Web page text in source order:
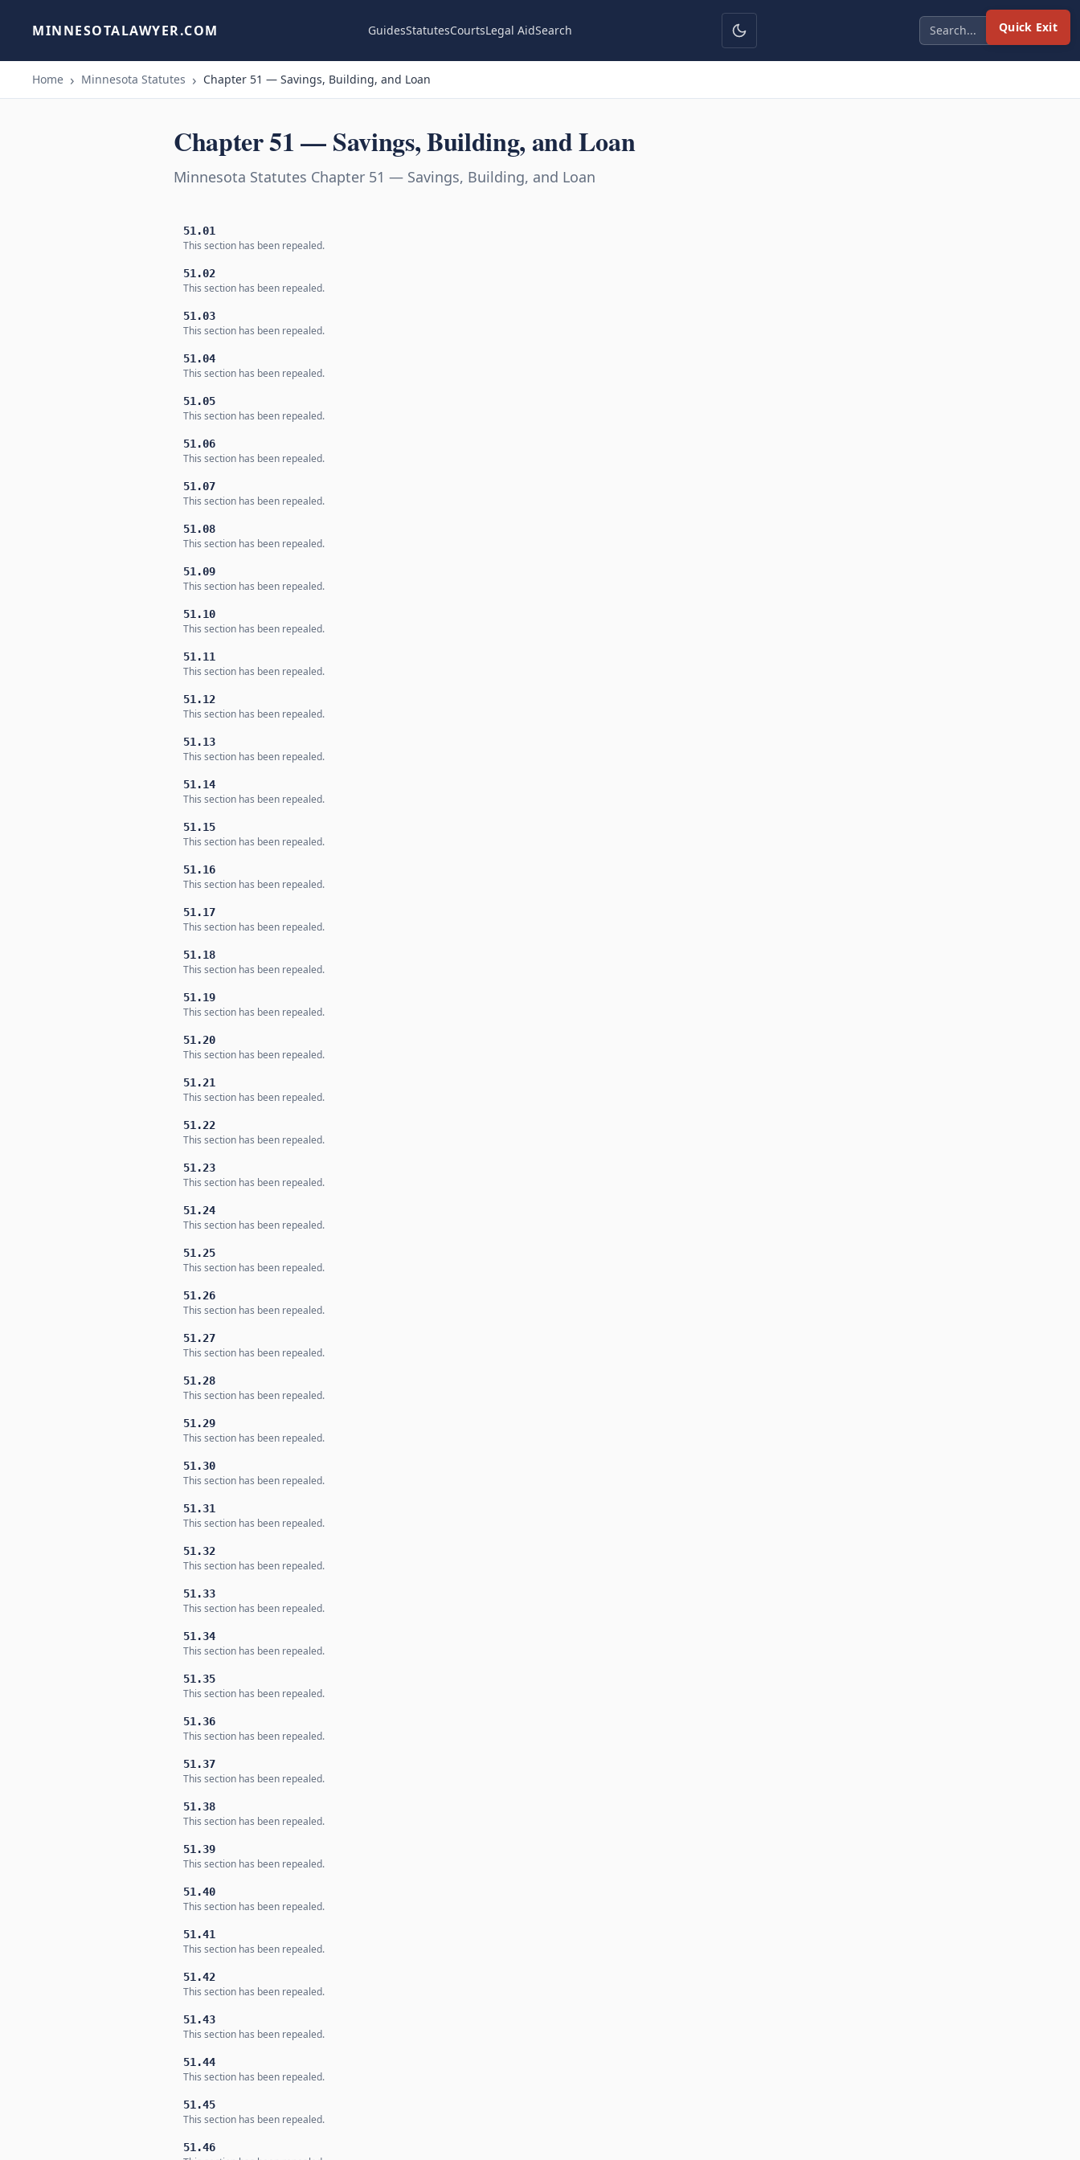
Quick Exit
MINNESOTALAWYER.COM GuidesStatutesCourtsLegal AidSearch
Home Minnesota Statutes Chapter 51 — Savings, Building, and Loan
Chapter 51 — Savings, Building, and Loan
Minnesota Statutes Chapter 51 — Savings, Building, and Loan
51.01
This section has been repealed.
51.02
This section has been repealed.
51.03
This section has been repealed.
51.04
This section has been repealed.
51.05
This section has been repealed.
51.06
This section has been repealed.
51.07
This section has been repealed.
51.08
This section has been repealed.
51.09
This section has been repealed.
51.10
This section has been repealed.
51.11
This section has been repealed.
51.12
This section has been repealed.
51.13
This section has been repealed.
51.14
This section has been repealed.
51.15
This section has been repealed.
51.16
This section has been repealed.
51.17
This section has been repealed.
51.18
This section has been repealed.
51.19
This section has been repealed.
51.20
This section has been repealed.
51.21
This section has been repealed.
51.22
This section has been repealed.
51.23
This section has been repealed.
51.24
This section has been repealed.
51.25
This section has been repealed.
51.26
This section has been repealed.
51.27
This section has been repealed.
51.28
This section has been repealed.
51.29
This section has been repealed.
51.30
This section has been repealed.
51.31
This section has been repealed.
51.32
This section has been repealed.
51.33
This section has been repealed.
51.34
This section has been repealed.
51.35
This section has been repealed.
51.36
This section has been repealed.
51.37
This section has been repealed.
51.38
This section has been repealed.
51.39
This section has been repealed.
51.40
This section has been repealed.
51.41
This section has been repealed.
51.42
This section has been repealed.
51.43
This section has been repealed.
51.44
This section has been repealed.
51.45
This section has been repealed.
51.46